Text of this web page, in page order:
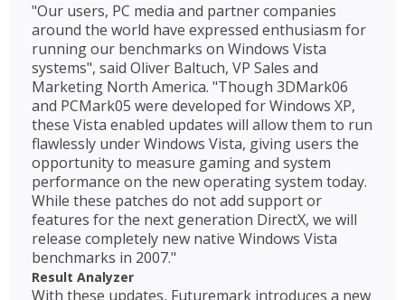
"Our users, PC media and partner companies
around the world have expressed enthusiasm for
running our benchmarks on Windows Vista
systems", said Oliver Baltuch, VP Sales and
Marketing North America. "Though 3DMark06
and PCMark05 were developed for Windows XP,
these Vista enabled updates will allow them to run
flawlessly under Windows Vista, giving users the
opportunity to measure gaming and system
performance on the new operating system today.
While these patches do not add support or
features for the next generation DirectX, we will
release completely new native Windows Vista
benchmarks in 2007."
Result Analyzer
With these updates, Futuremark introduces a new